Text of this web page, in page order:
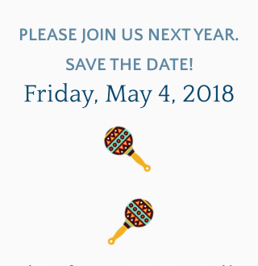
PLEASE JOIN US NEXT YEAR.
SAVE THE DATE!
Friday, May 4, 2018